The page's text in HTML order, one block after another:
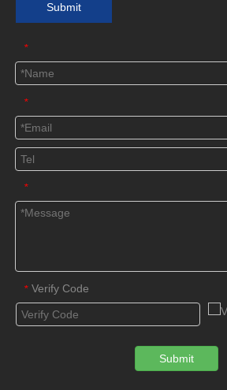
Submit
*
*
*
* Verify Code
Submit